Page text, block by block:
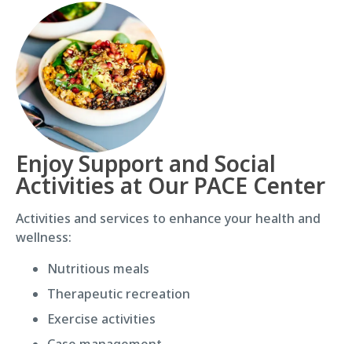
Enjoy Support and Social
Activities at Our PACE Center
Activities and services to enhance your health and
wellness:
Nutritious meals
Therapeutic recreation
Exercise activities